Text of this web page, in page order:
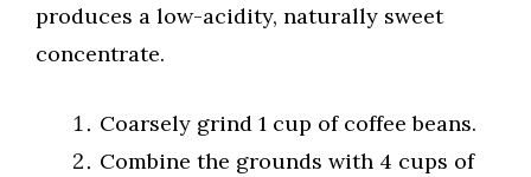
produces a low-acidity, naturally sweet
concentrate.
Coarsely grind 1 cup of coffee beans.
Combine the grounds with 4 cups of